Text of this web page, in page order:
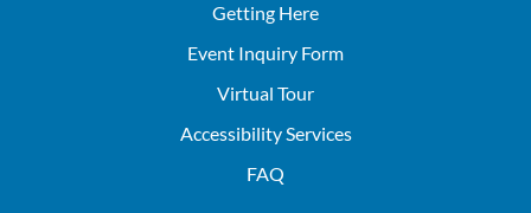
Getting Here
Event Inquiry Form
Virtual Tour
Accessibility Services
FAQ